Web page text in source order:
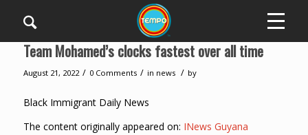
Team Mohamed’s clocks fastest over all time
August 21, 2022 / 0 Comments / in news / by
Black Immigrant Daily News
The content originally appeared on: INews Guyana